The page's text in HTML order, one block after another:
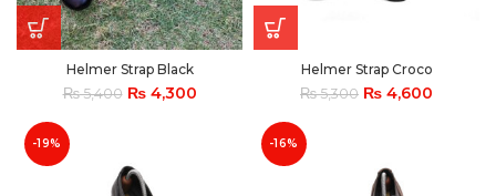
Helmer Strap Black
₨5,400 ₨4,300
Helmer Strap Croco
₨5,300 ₨ 4,600
-19% -16%